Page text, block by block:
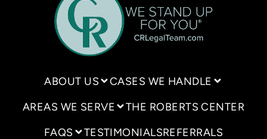
ABOUT US CASES WE HANDLE
AREAS WE SERVE THE ROBERTS CENTER
FAQS TESTIMONIALSREFERRALS